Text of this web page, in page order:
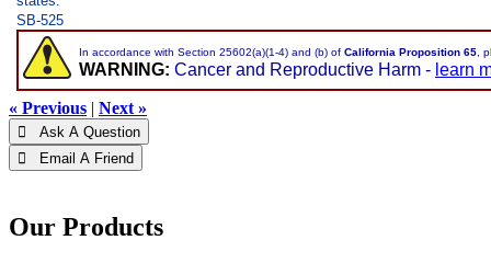
SB-525
In accordance with Section 25602(a)(1-4) and (b) of California Proposition 65,
WARNING: Cancer and Reproductive Harm - learn
« Previous | Next »
 Ask A Question
 Email A Friend
Our Products